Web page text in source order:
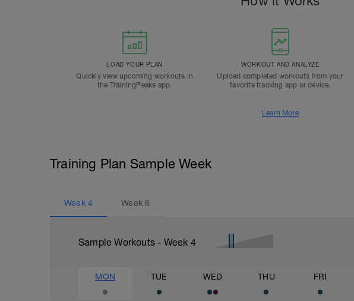
LOAD YOUR PLAN
Quickly view upcoming workouts in
the TrainingPeaks app.
WORKOUT AND ANALYZE
Upload completed workouts from your
favorite tracking app or device.
Learn More
Training Plan Sample Week
Week 4 Week6
Sample Workouts - Week 4
MON TUE WED THU FRI